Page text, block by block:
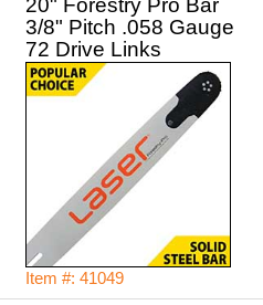
20" Forestry Pro Bar
3/8" Pitch .058 Gauge
72 Drive Links
Item #: 41049